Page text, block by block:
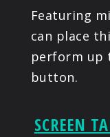
Featuring
can place
perform up
button.
SCREEN